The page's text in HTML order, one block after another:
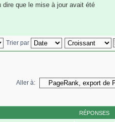
que le mise à jour avait été
Trier par
Aller à:
RÉPONSES